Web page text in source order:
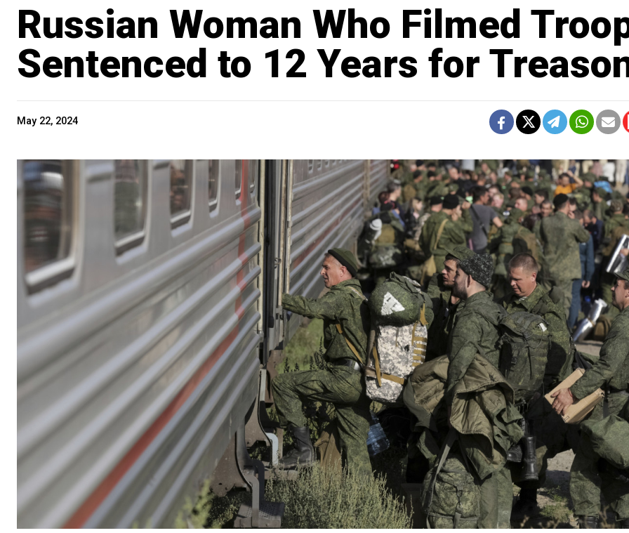
Russian Woman Who Filmed
Sentenced to 12 Years for
May 22, 2024